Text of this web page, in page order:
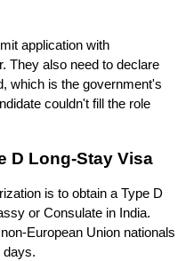
application with
They also need to declare
which is the government's
couldn't fill the role
D Long-Stay Visa
is to obtain a Type D
or Consulate in India.
European Union nationals
days.